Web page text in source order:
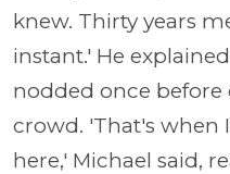
knew. Thirty years
instant.' He
nodded once
crowd. 'That's when
here,' Michael said,